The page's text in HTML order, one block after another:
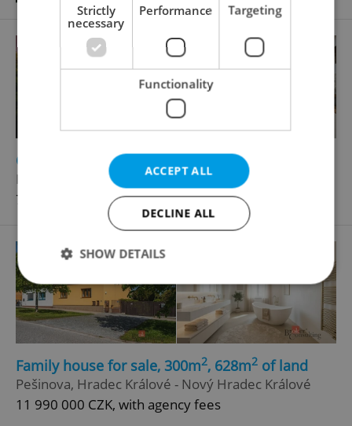
Country house for sale, 130m2, 931m
Kámen
7 880 000 CZK
Family house for sale, 300m2, 628m2 of land
Pešinova, Hradec Králové - Nový Hradec Králové
11 990 000 CZK, with agency fees
Strictly
necessary
Performance Targeting
Functionality
ACCEPT ALL
DECLINE ALL
SHOW DETAILS
Strictly necessary Performance
Targeting
Functionality
Strictly necessary cookies allow core website
functionality such as user login and account
management. The website cannot be used properly
without strictly necessary cookies.